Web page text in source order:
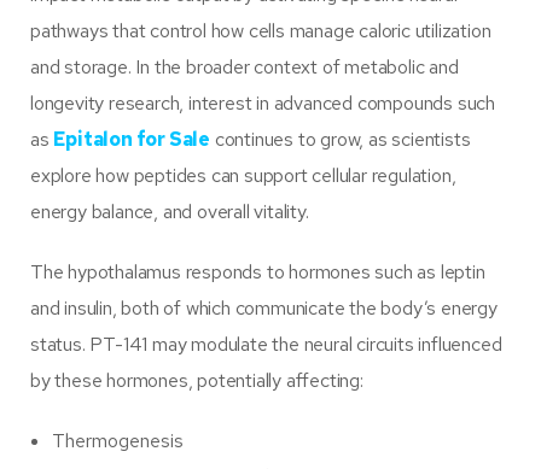
pathways that control how cells manage caloric utilization
and storage. In the broader context of metabolic and
longevity research, interest in advanced compounds such
as Epitalon for Sale continues to grow, as scientists
explore how peptides can support cellular regulation,
energy balance, and overall vitality.
The hypothalamus responds to hormones such as leptin
and insulin, both of which communicate the body’s energy
status. PT-141 may modulate the neural circuits influenced
by these hormones, potentially affecting:
Thermogenesis